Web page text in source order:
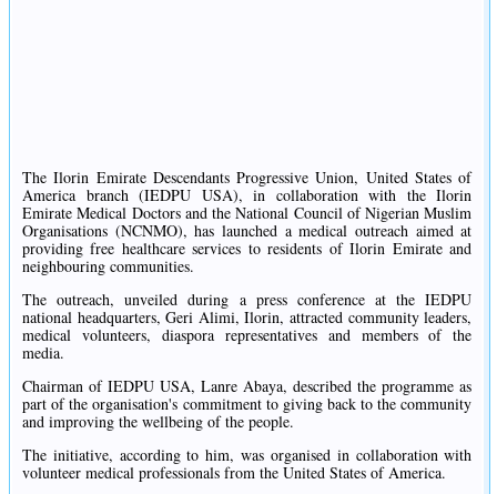
The Ilorin Emirate Descendants Progressive Union, United States of
America branch (IEDPU USA), in collaboration with the Ilorin
Emirate Medical Doctors and the National Council of Nigerian Muslim
Organisations (NCNMO), has launched a medical outreach aimed at
providing free healthcare services to residents of Ilorin Emirate and
neighbouring communities.
The outreach, unveiled during a press conference at the IEDPU
national headquarters, Geri Alimi, Ilorin, attracted community leaders,
medical volunteers, diaspora representatives and members of the
media.
Chairman of IEDPU USA, Lanre Abaya, described the programme as
part of the organisation's commitment to giving back to the community
and improving the wellbeing of the people.
The initiative, according to him, was organised in collaboration with
volunteer medical professionals from the United States of America.